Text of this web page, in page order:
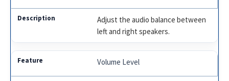
Adjust the audio balance between
left and right speakers.
Volume Level